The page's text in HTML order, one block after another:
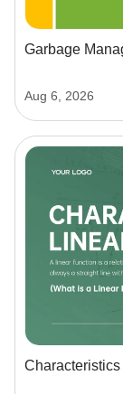
Garbage
Aug 6, 2026